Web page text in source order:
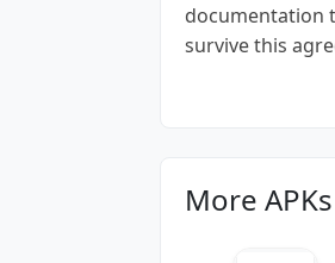
documentation
survive this
More